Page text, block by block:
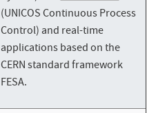
(UNICOS Continuous Process
Control) and real-time
applications based on the
CERN standard framework
FESA.